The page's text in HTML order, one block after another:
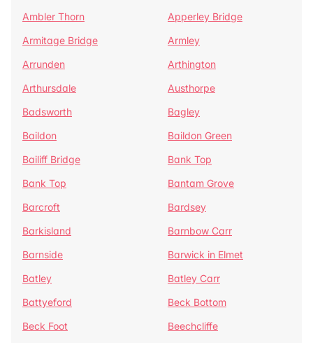
Ambler Thorn
Apperley Bridge
Armitage Bridge
Armley
Arrunden
Arthington
Arthursdale
Austhorpe
Badsworth
Bagley
Baildon
Baildon Green
Bailiff Bridge
Bank Top
Bank Top
Bantam Grove
Barcroft
Bardsey
Barkisland
Barnbow Carr
Barnside
Barwick in Elmet
Batley
Batley Carr
Battyeford
Beck Bottom
Beck Foot
Beechcliffe